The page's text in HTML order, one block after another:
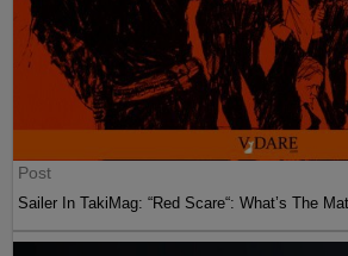
Post
Sailer In TakiMag: “Red Scare“: What’s The